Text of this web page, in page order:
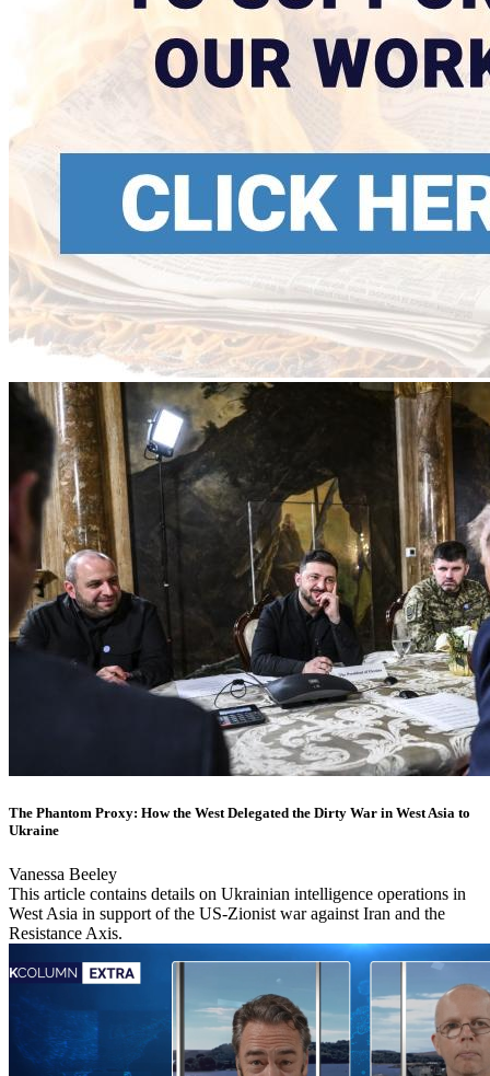
The Phantom Proxy: How the West Delegated the Dirty War in West Asia to
Ukraine
Vanessa Beeley
This article contains details on Ukrainian intelligence operations in
West Asia in support of the US-Zionist war against Iran and the
Resistance Axis.